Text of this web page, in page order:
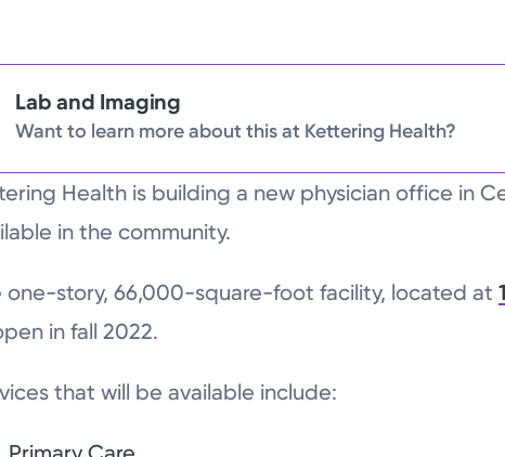
Lab and Imaging
Want to learn more about this at Kettering Health?
Health is building a new physician office in
in the community.
one-story, 66,000-square-foot facility, located at
in fall 2022.
that will be available include: